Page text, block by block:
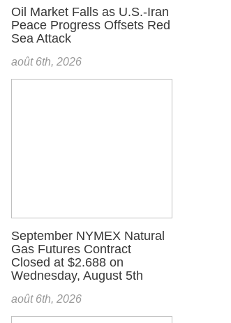
Oil Market Falls as U.S.-Iran
Peace Progress Offsets Red
Sea Attack
août 6th, 2026
September NYMEX Natural
Gas Futures Contract
Closed at $2.688 on
Wednesday, August 5th
août 6th, 2026